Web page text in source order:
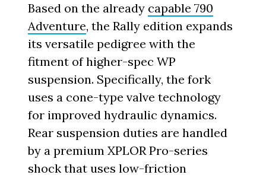
Based on the already capable 790
Adventure, the Rally edition expands
its versatile pedigree with the
fitment of higher-spec WP
suspension. Specifically, the fork
uses a cone-type valve technology
for improved hydraulic dynamics.
Rear suspension duties are handled
by a premium XPLOR Pro-series
shock that uses low-friction